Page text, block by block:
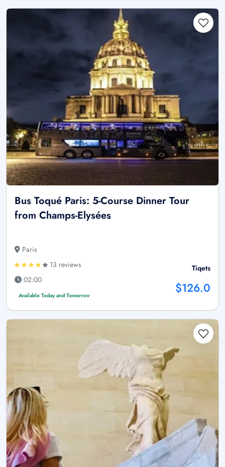
Bus Toqué Paris: 5-Course Dinner Tour
from Champs-Elysées
Paris
13 reviews
02:00
Available Today and Tomorrow
Tiqets
$126.0